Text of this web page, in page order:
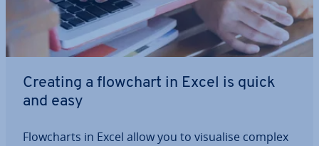
Creating a flowchart in Excel is quick
and easy
Flow­charts in Excel allow you to visualise complex